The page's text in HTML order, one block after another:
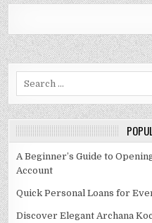
A Beginner’s Guide to
Account
Quick Personal Loans for
Discover Elegant Archana